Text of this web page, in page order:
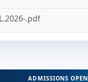
.pdf
ADMISSIONS OPEN